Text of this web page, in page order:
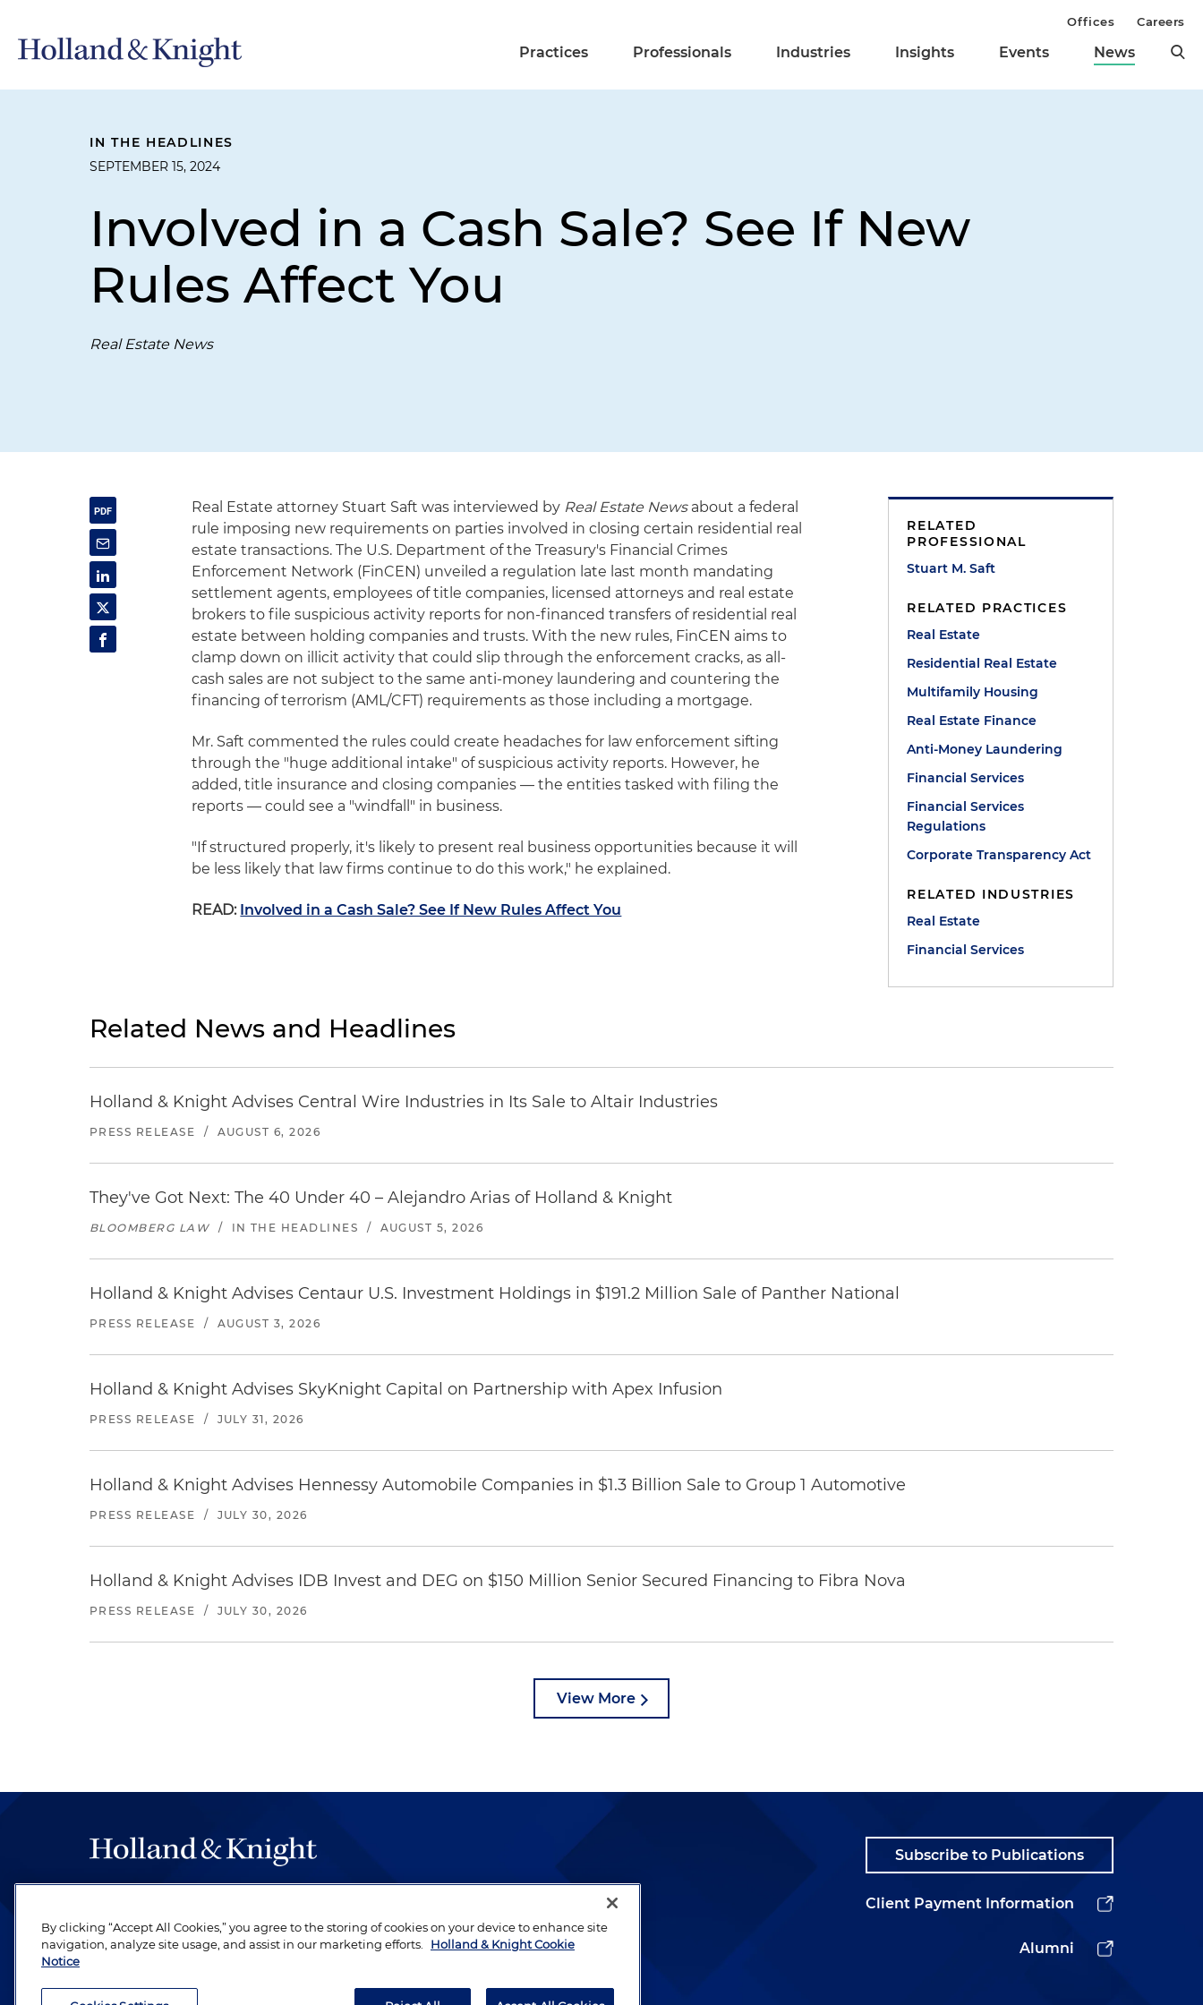
Practices Professionals Industries Insights Events News
Offices Careers
IN THE HEADLINES
SEPTEMBER 15, 2024
Involved in a Cash Sale? See If New
Rules Affect You
Real Estate News
Real Estate attorney Stuart Saft was interviewed by Real Estate Newsabout a federal
rule imposing new requirements on parties involved in closing certain residential real
estate transactions. The U.S. Department of the Treasury's Financial Crimes
Enforcement Network (FinCEN) unveiled a regulation late last month mandating
settlement agents, employees of title companies, licensed attorneys and real estate
brokers to file suspicious activity reports for non-financed transfers of residential real
estate between holding companies and trusts. With the new rules, FinCEN aims to
clamp down on illicit activity that could slip through the enforcement cracks, as all-
cash sales are not subject to the same anti-money laundering and countering the
financing of terrorism (AML/CFT) requirements as those including a mortgage.
Mr. Saft commented the rules could create headaches for law enforcement sifting
through the "huge additional intake" of suspicious activity reports. However, he
added, title insurance and closing companies — the entities tasked with filing the
reports — could see a "windfall" in business.
"If structured properly, it's likely to present real business opportunities because it will
be less likely that law firms continue to do this work," he explained.
READ: Involved in a Cash Sale? See If New Rules Affect You
RELATED
PROFESSIONAL
Stuart M. Saft
RELATED PRACTICES
Real Estate
Residential Real Estate
Multifamily Housing
Real Estate Finance
Anti-Money Laundering
Financial Services
Financial Services
Regulations
Corporate Transparency Act
RELATED INDUSTRIES
Real Estate
Financial Services
Related News and Headlines
Holland & Knight Advises Central Wire Industries in Its Sale to Altair Industries
PRESS RELEASE / AUGUST 6, 2026
They've Got Next: The 40 Under 40 – Alejandro Arias of Holland & Knight
BLOOMBERG LAW / IN THE HEADLINES / AUGUST 5, 2026
Holland & Knight Advises Centaur U.S. Investment Holdings in $191.2 Million Sale of Panther National
PRESS RELEASE / AUGUST 3, 2026
Holland & Knight Advises SkyKnight Capital on Partnership with Apex Infusion
PRESS RELEASE / JULY 31, 2026
Holland & Knight Advises Hennessy Automobile Companies in $1.3 Billion Sale to Group 1 Automotive
PRESS RELEASE / JULY 30, 2026
Holland & Knight Advises IDB Invest and DEG on $150 Million Senior Secured Financing to Fibra Nova
PRESS RELEASE / JULY 30, 2026
View More
be legal work of the highest quality, performed by well-prepared lawyers who
revere their profession and are devoted to their clients.
Subscribe to Publications
Client Payment Information
Alumni
By clicking “Accept All Cookies,” you agree to the storing of cookies on your device to enhance site
navigation, analyze site usage, and assist in our marketing efforts.
Holland & Knight Cookie
Notice